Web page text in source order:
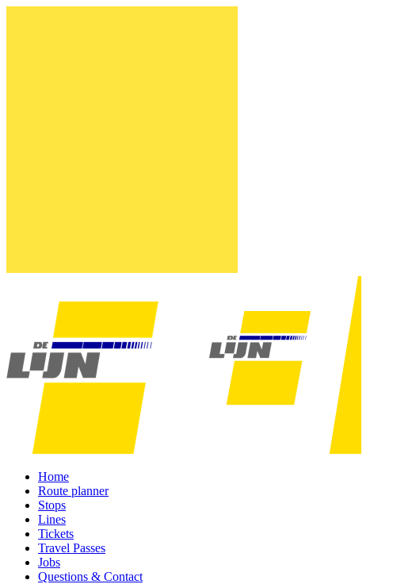
Home
Route planner
Stops
Lines
Tickets
Travel Passes
Jobs
Questions & Contact